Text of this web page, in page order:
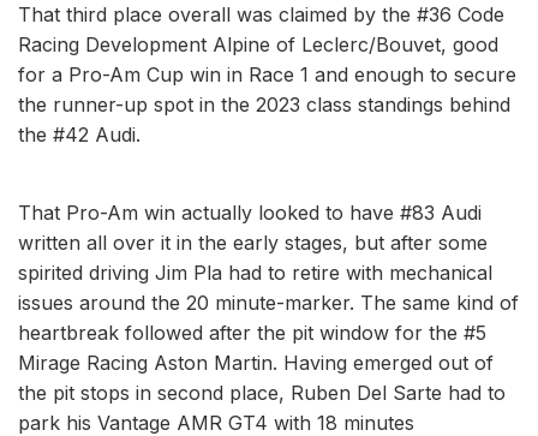
That third place overall was claimed by the #36 Code
Racing Development Alpine of Leclerc/Bouvet, good
for a Pro-Am Cup win in Race 1 and enough to secure
the runner-up spot in the 2023 class standings behind
the #42 Audi.
That Pro-Am win actually looked to have #83 Audi
written all over it in the early stages, but after some
spirited driving Jim Pla had to retire with mechanical
issues around the 20 minute-marker. The same kind of
heartbreak followed after the pit window for the #5
Mirage Racing Aston Martin. Having emerged out of
the pit stops in second place, Ruben Del Sarte had to
park his Vantage AMR GT4 with 18 minutes